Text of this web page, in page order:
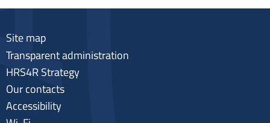
Site map
Transparent administration
HRS4R Strategy
Our contacts
Accessibility